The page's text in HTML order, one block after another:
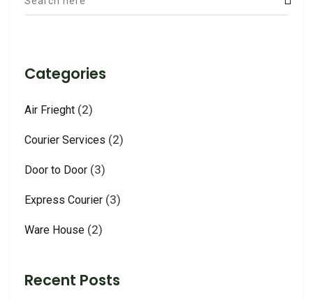
Categories
Air Frieght (2)
Courier Services (2)
Door to Door (3)
Express Courier (3)
Ware House (2)
Recent Posts